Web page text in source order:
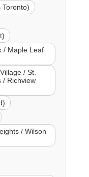
Toronto)
/ Maple Leaf
/ St.
/ Richview
/ Wilson